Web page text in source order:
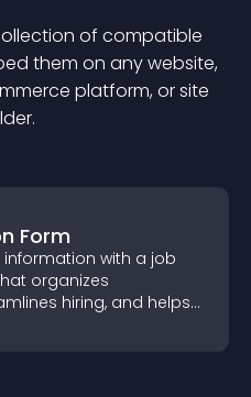
of compatible
them on any website,
platform, or site
Form
with a job
organizes
hiring, and helps